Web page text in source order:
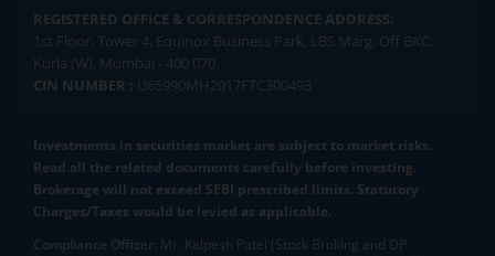
REGISTERED OFFICE & CORRESPONDENCE ADDRESS:
1st Floor, Tower 4, Equinox Business Park, LBS Marg, Off BKC,
Kurla (W), Mumbai - 400 070
CIN NUMBER : U65990MH2017FTC300493
Investments in securities market are subject to market risks.
Read all the related documents carefully before investing.
Brokerage will not exceed SEBI prescribed limits. Statutory
Charges/Taxes would be levied as applicable.
Compliance Officer: Mr. Kalpesh Patel (Stock Broking and DP